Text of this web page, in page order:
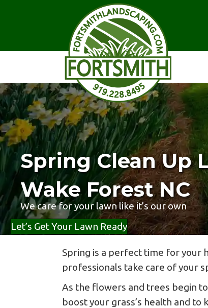
Spring Clean Up
Wake Forest NC
We care for your lawn like it’s our own
Let’s Get Your Lawn Ready
Spring is a perfect time for your
professionals take care of your
As the flowers and trees begin
boost your grass’s health and